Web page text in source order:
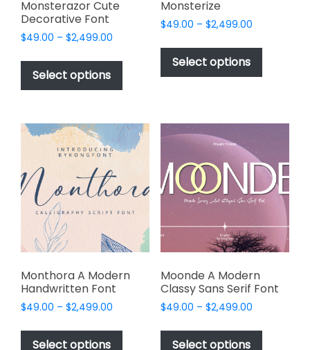
Monsterazor Cute
Decorative Font
$49.00 – $2,499.00
$49.00
$2,499.00
Select options
This
product
has
variants.
The
options
be
chosen
product
page
Monsterize
$49.00 – $2,499.00Price
$49.00
$2,499.00
Select options
This
has
The
may
be
chosen
the
product
Monthora A Modern
Handwritten Font
$49.00 – $2,499.00
$49.00
Select options
This
Moonde A Modern
Classy Sans Serif Font
$49.00 – $2,499.00Price
$49.00
Select options
This